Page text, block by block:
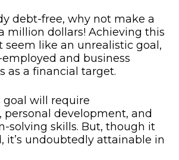
debt-free, why not make a
million dollars! Achieving this
like an unrealistic goal,
and business
as a financial target.
will require
personal development, and
solving skills. But, though it
it’s undoubtedly attainable in